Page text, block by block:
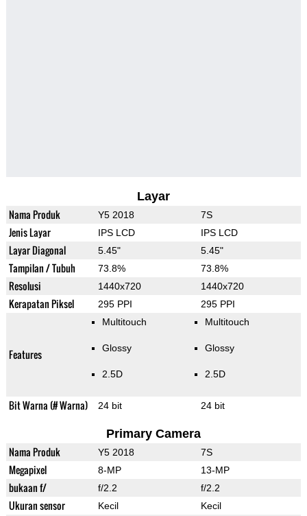
Layar
Nama Produk Y5 2018 7S
Jenis Layar IPS LCD IPS LCD
Layar Diagonal 5.45" 5.45"
Tampilan / Tubuh 73.8% 73.8%
Resolusi 1440x720 1440x720
Kerapatan Piksel 295 PPI 295 PPI
Features
Multitouch
Glossy
2.5D
Multitouch
Glossy
2.5D
Bit Warna (# Warna) 24 bit 24 bit
Primary Camera
Nama Produk Y5 2018 7S
Megapixel 8-MP 13-MP
bukaan f/ f/2.2 f/2.2
Ukuran sensor Kecil Kecil